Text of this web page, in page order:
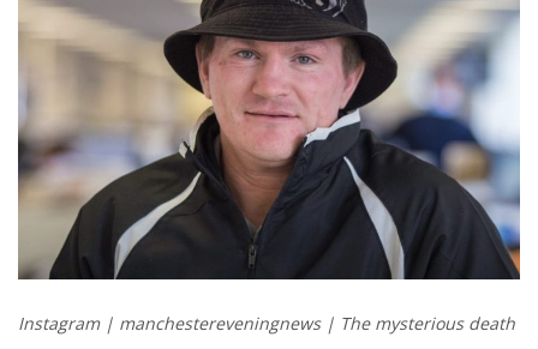
Instagram | manchestereveningnews | The mysterious death